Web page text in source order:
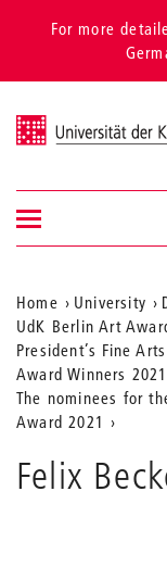
For more
Universität der Künste
search
Show/hide
navigation
Aktuelle
Position
auf
der
Home University
UdK Berlin Art
President’s Fine
Award Winners 2021
The nominees for
Award 2021
Felix